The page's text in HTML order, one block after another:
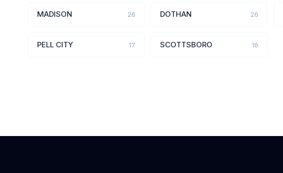
MADISON 26 DOTHAN 26
PELL CITY 17 SCOTTSBORO 16